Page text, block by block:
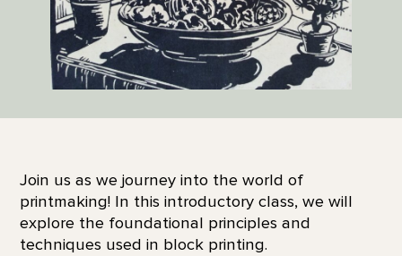
Join us as we journey into the world of
printmaking! In this introductory class, we will
explore the foundational principles and
techniques used in block printing.